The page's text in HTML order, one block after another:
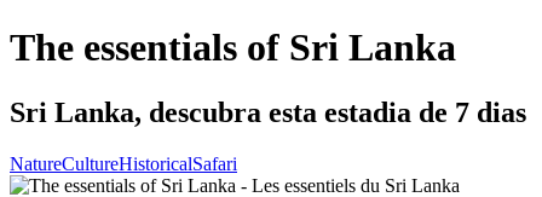
The essentials of Sri Lanka
Sri Lanka, descubra esta estadia de 7 dias
NatureCultureHistoricalSafari